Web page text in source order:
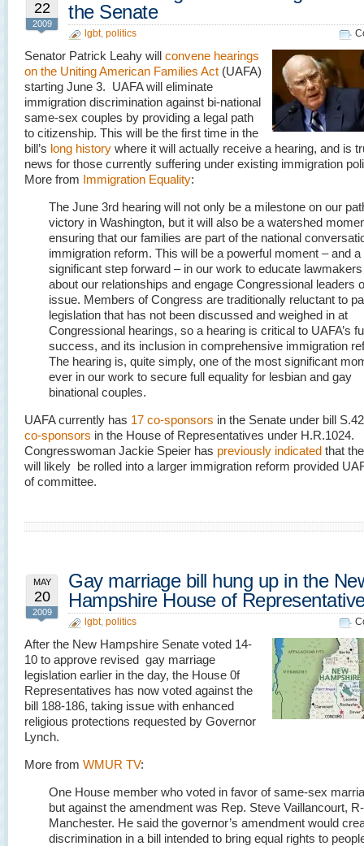
22
2009
the Senate
lgbt, politics
Senator Patrick Leahy will convene hearings
on the Uniting American Families Act (UAFA)
starting June 3. UAFA will eliminate
immigration discrimination against bi-national
same-sex couples by providing a legal path
to citizenship. This will be the first time in the
bill’s long history where it will actually receive a hearing, and is
news for those currently suffering under existing immigration
More from Immigration Equality:
The June 3rd hearing will not only be a milestone on our
victory in Washington, but it will also be a watershed
ensuring that our families are part of the national
immigration reform. This will be a powerful moment – and a
significant step forward – in our work to educate lawmakers
about our relationships and engage Congressional leaders
issue. Members of Congress are traditionally reluctant to
legislation that has not been discussed and weighed in at
Congressional hearings, so a hearing is critical to UAFA’s
success, and its inclusion in comprehensive immigration
The hearing is, quite simply, one of the most significant
ever in our work to secure full equality for lesbian and gay
binational couples.
UAFA currently has 17 co-sponsors in the Senate under bill
co-sponsors in the House of Representatives under H.R.1024.
Congresswoman Jackie Speier has previously indicated that
will likely be rolled into a larger immigration reform provided
of committee.
MAY
20
2009
Gay marriage bill hung up in the
Hampshire House of
lgbt, politics
After the New Hampshire Senate voted 14-
10 to approve revised gay marriage
legislation earlier in the day, the House 0f
Representatives has now voted against the
bill 188-186, taking issue with enhanced
religious protections requested by Governor
Lynch.
More from WMUR TV:
One House member who voted in favor of same-sex
but against the amendment was Rep. Steve Vaillancourt, R-
Manchester. He said the governor’s amendment would
discrimination in a bill intended to bring equal rights to